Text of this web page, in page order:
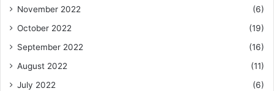
November 2022
(6)
October 2022
(19)
September 2022
(16)
August 2022
(11)
July 2022
(6)